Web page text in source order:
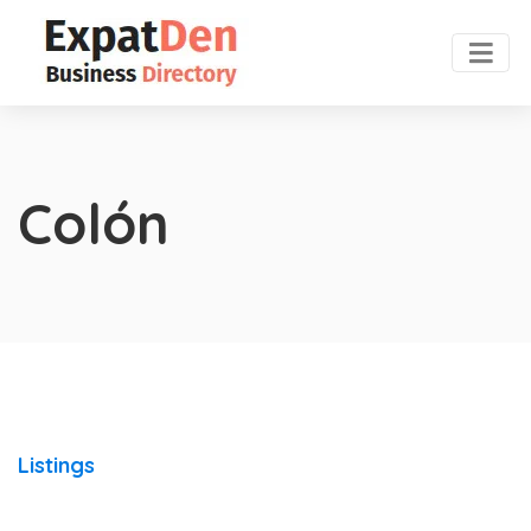
Colón
Listings